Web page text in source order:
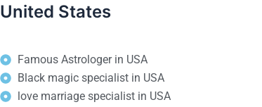
United States
Famous Astrologer in USA
Black magic specialist in USA
love marriage specialist in USA